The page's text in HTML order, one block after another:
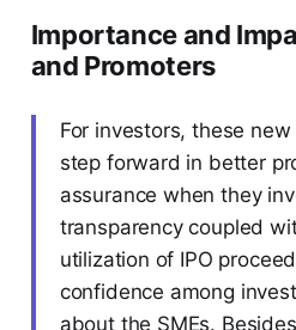
Importance and
and Promoters
For investors, these
step forward in better
assurance when they
transparency coupled
utilization of IPO
confidence among
about the SMEs.